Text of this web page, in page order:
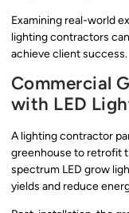
Examining real-world
lighting contractors
achieve client success.
Commercial
with LED
A lighting contractor
greenhouse to retrofit
spectrum LED grow
yields and reduce